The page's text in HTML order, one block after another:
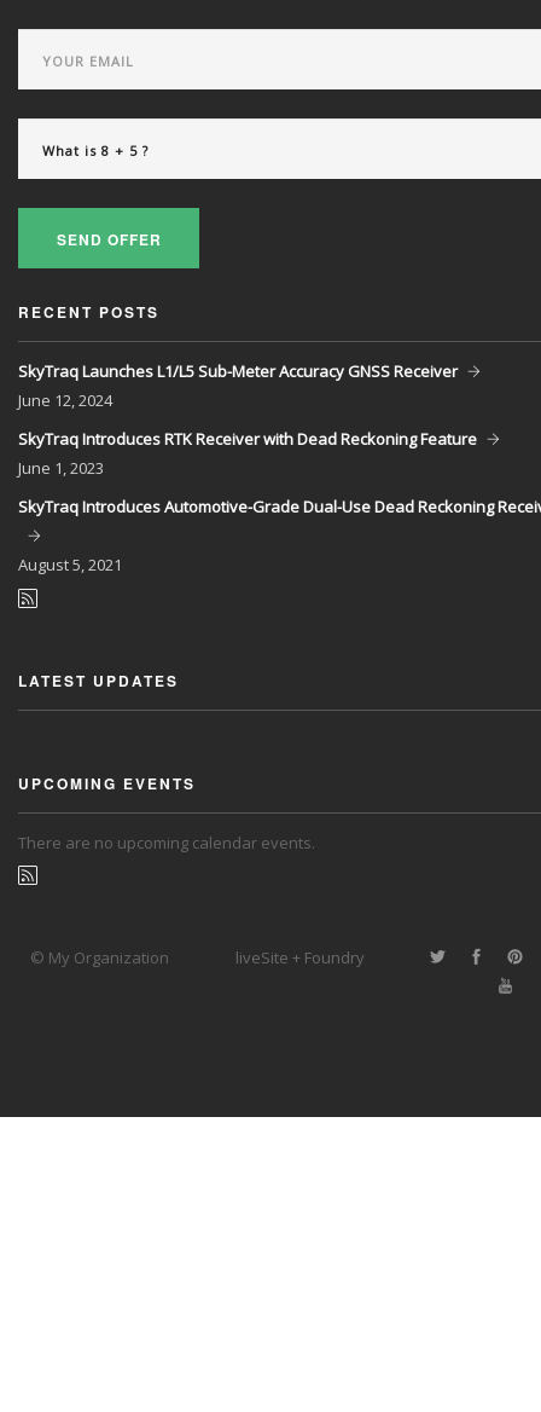
SEND OFFER
RECENT POSTS
SkyTraq Launches L1/L5 Sub-Meter Accuracy GNSS Receiver
June 12, 2024
SkyTraq Introduces RTK Receiver with Dead Reckoning Feature
June 1, 2023
SkyTraq Introduces Automotive-Grade Dual-Use Dead Reckoning
August5, 2021
LATEST UPDATES
UPCOMING EVENTS
There are no upcoming calendar events.
© My Organization liveSite + Foundry